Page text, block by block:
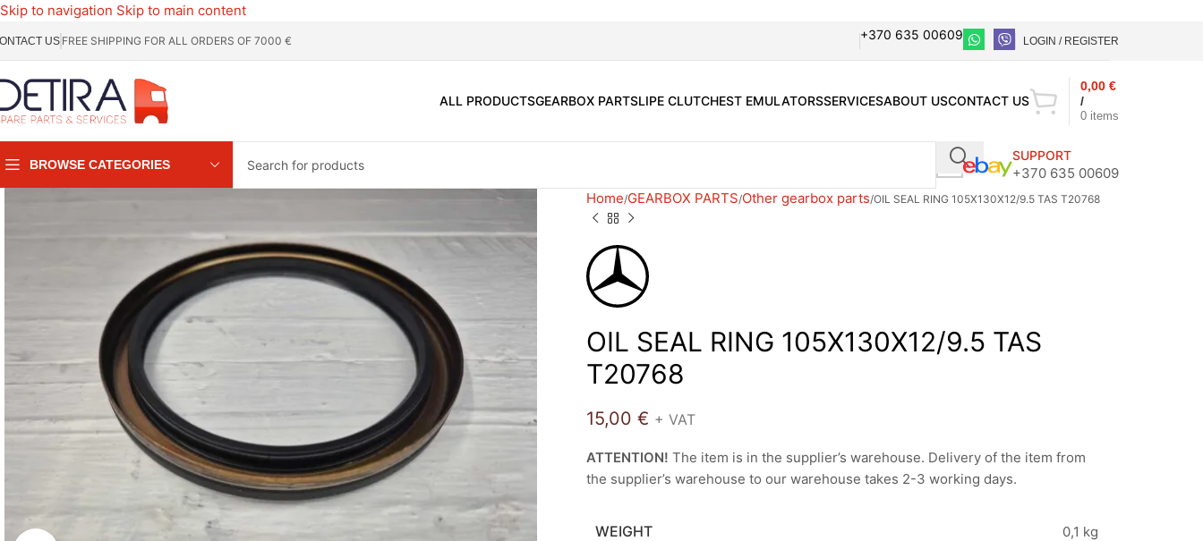
Skip to navigation Skip to main content
US FREE SHIPPING FOR ALL ORDERS OF 7000 € +370 635 00609 LOGIN / REGISTER
ALL PRODUCTSGEARBOX PARTSLIPE CLUTCHEST EMULATORSSERVICESABOUT USCONTACT US
0 items
/
0,00 €
BROWSE CATEGORIES
SUPPORT
+370 635 00609
Home GEARBOX PARTS Other gearbox parts OIL SEAL RING 105X130X12/9.5 TAS T20768
OIL SEAL RING 105X130X12/9.5 TAS
T20768
15,00 € + VAT
ATTENTION! The item is in the supplier’s warehouse. Delivery of the item from
the supplier’s warehouse to our warehouse takes 2-3 working days.
WEIGHT 0,1 kg